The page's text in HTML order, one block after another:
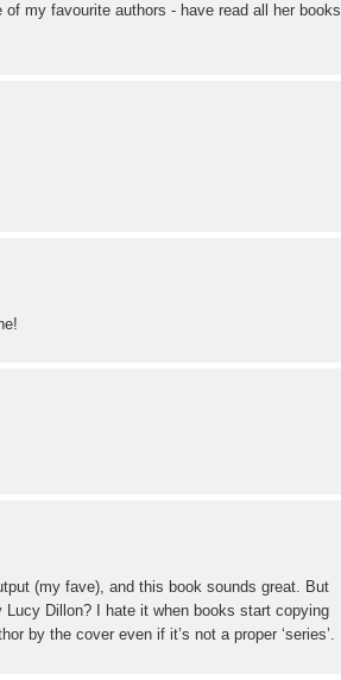
my favourite authors - have read all her books
(my fave), and this book sounds great. But
Dillon? I hate it when books start copying
by the cover even if it’s not a proper ‘series’.